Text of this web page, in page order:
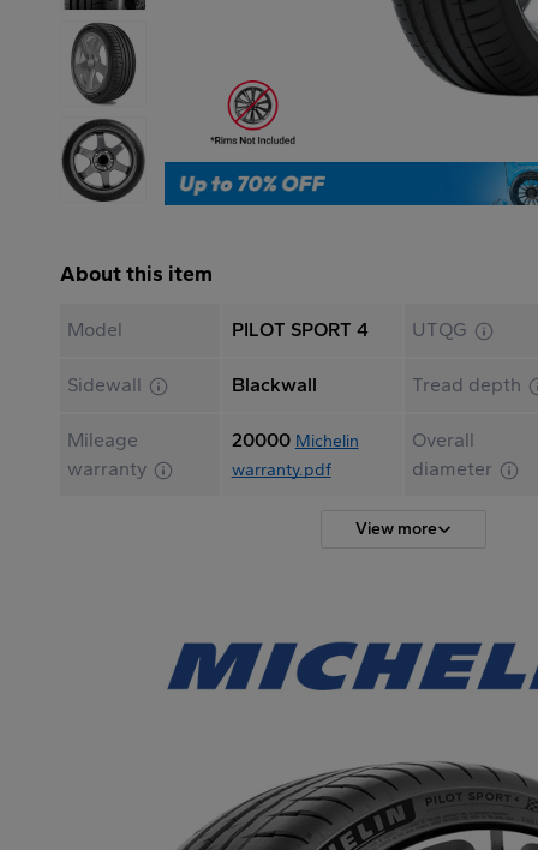
About this item
Model PILOT SPORT 4 UTQG
Sidewall Blackwall Tread depth
Mileage
warranty
20000 Michelin
warranty.pdf
Overall
diameter
View more